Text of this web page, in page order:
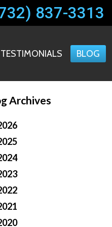
837-3313
TESTIMONIALS BLOG
837-3313
TESTIMONIALS BLOG
Archives